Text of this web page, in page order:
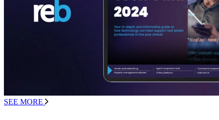
SEE MORE